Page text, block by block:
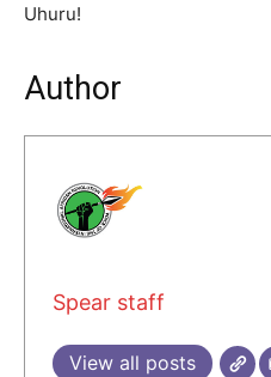
Uhuru!
Author
Spear staff
View all posts